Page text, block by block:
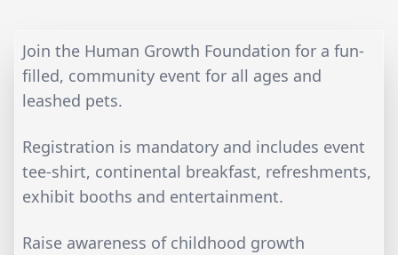
Join the Human Growth Foundation for a fun-
filled, community event for all ages and
leashed pets.
Registration is mandatory and includes event
tee-shirt, continental breakfast, refreshments,
exhibit booths and entertainment.
Raise awareness of childhood growth